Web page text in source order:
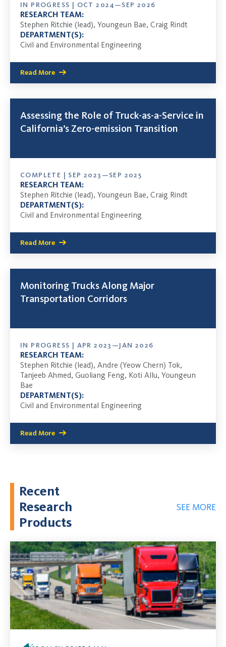
IN PROGRESS | OCT 2024—SEP 2026
RESEARCH TEAM:
Stephen Ritchie (lead), Youngeun Bae, Craig Rindt
DEPARTMENT(S):
Civil and Environmental Engineering
Read More
Assessing the Role of Truck-as-a-Service in
California’s Zero-emission Transition
COMPLETE | SEP 2023—SEP 2025
RESEARCH TEAM:
Stephen Ritchie (lead), Youngeun Bae, Craig Rindt
DEPARTMENT(S):
Civil and Environmental Engineering
Read More
Monitoring Trucks Along Major
Transportation Corridors
IN PROGRESS | APR 2023—JAN 2026
RESEARCH TEAM:
Stephen Ritchie (lead), Andre (Yeow Chern) Tok,
Tanjeeb Ahmed, Guoliang Feng, Koti Allu, Youngeun
Bae
DEPARTMENT(S):
Civil and Environmental Engineering
Read More
Recent
Research
Products
SEE MORE